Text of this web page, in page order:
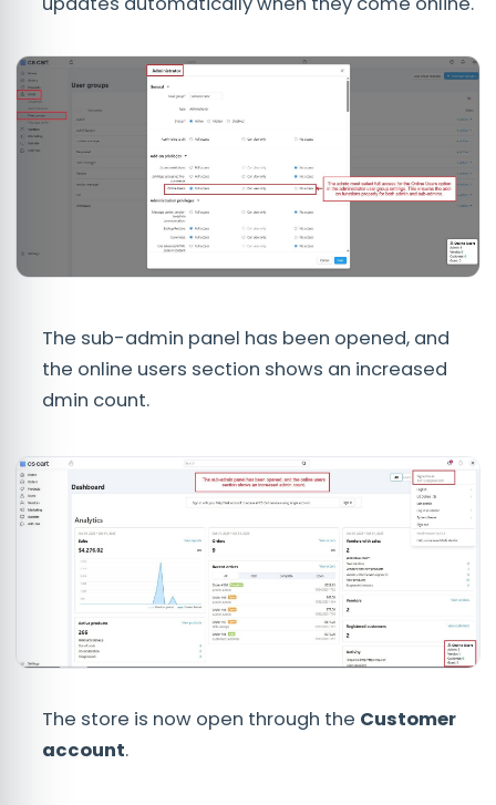
The sub-admin panel has been opened, and
the online users section shows an increased
dmin count.
The store is now open through the Customer
account.